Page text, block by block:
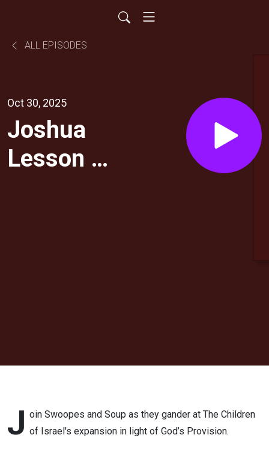
ALL EPISODES
Oct 30, 2025
Joshua
Lesson 5:
J oin Swoopes and Soup as they gander at The Children
of Israel's expansion in light of God’s Provision.